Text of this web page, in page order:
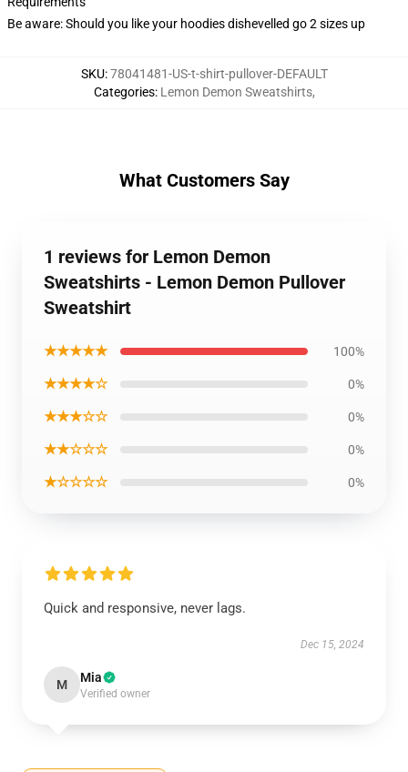
Be aware: Should you like your hoodies dishevelled go 2 sizes up
SKU:78041481-US-t-shirt-pullover-DEFAULT
Categories: Lemon Demon Sweatshirts,
What Customers Say
1 reviews for Lemon Demon
Sweatshirts - Lemon Demon Pullover
Sweatshirt
★★★★★ 100%
★★★★☆ 0%
★★★☆☆ 0%
★★☆☆☆ 0%
★☆☆☆☆ 0%
Quick and responsive, never lags.
Dec 15, 2024
M Mia
Verified owner